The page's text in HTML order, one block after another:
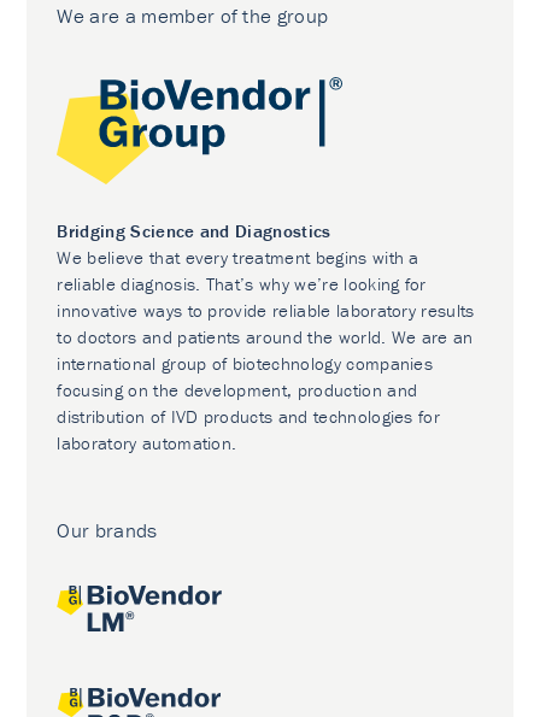
We are a member of the group
Bridging Science and Diagnostics
We believe that every treatment begins with a
reliable diagnosis. That’s why we’re looking for
innovative ways to provide reliable laboratory results
to doctors and patients around the world. We are an
international group of biotechnology companies
focusing on the development, production and
distribution of IVD products and technologies for
laboratory automation.
Our brands